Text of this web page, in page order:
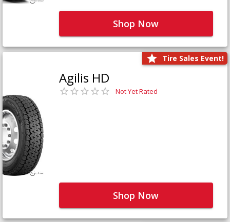
Shop Now
Tire Sales Event!
Agilis HD
Not Yet Rated
Shop Now